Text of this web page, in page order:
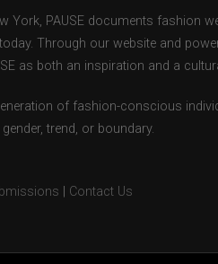
York, PAUSE documents fashion
Through our website and
as both an inspiration and a
of fashion-conscious
trend, or boundary.
Contact Us